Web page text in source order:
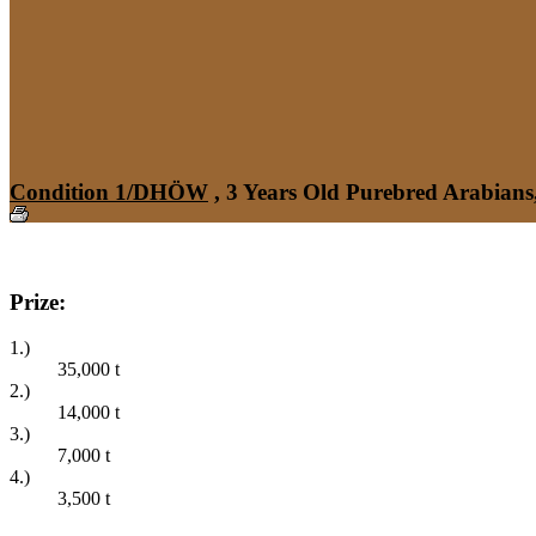
Condition 1/DHÖW , 3 Years Old Purebred
Prize:
1.)
35,000 t
2.)
14,000 t
3.)
7,000 t
4.)
3,500 t